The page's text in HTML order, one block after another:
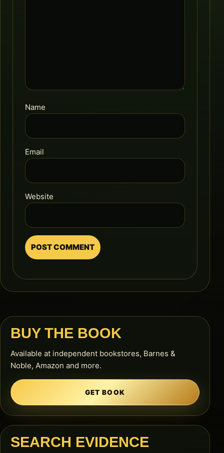
Name
Email
Website
BUY THE BOOK
Available at independent bookstores, Barnes &
Noble, Amazon and more.
GET BOOK
SEARCH EVIDENCE